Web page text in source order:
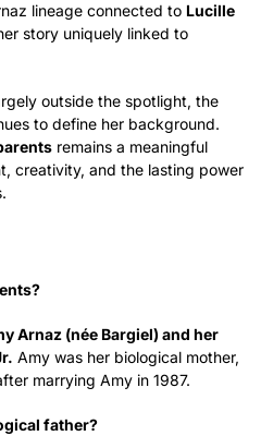
lineage connected to Lucille
story uniquely linked to
outside the spotlight, the
to define her background.
remains a meaningful
creativity, and the lasting power
Arnaz (née Bargiel) and her
Amy was her biological mother,
marrying Amy in 1987.
father?